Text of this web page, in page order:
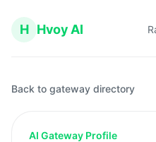
H Hvoy AI
Back to gateway directory
AI Gateway Profile